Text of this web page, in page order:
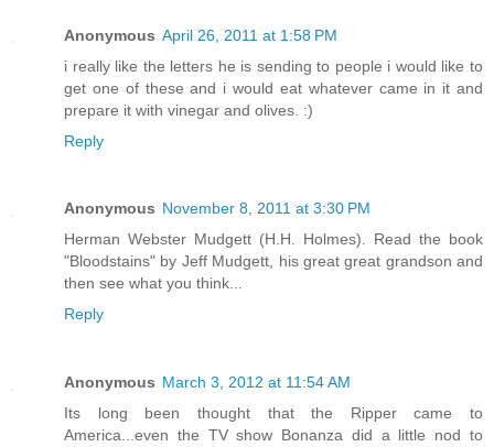
Anonymous April 26, 2011 at 1:58 PM
i really like the letters he is sending to people i would like to
get one of these and i would eat whatever came in it and
prepare it with vinegar and olives. :)
Reply
Anonymous November 8, 2011 at 3:30 PM
Herman Webster Mudgett (H.H. Holmes). Read the book
"Bloodstains" by Jeff Mudgett, his great great grandson and
then see what you think...
Reply
Anonymous March 3, 2012 at 11:54 AM
Its long been thought that the Ripper came to
America...even the TV show Bonanza did a little nod to